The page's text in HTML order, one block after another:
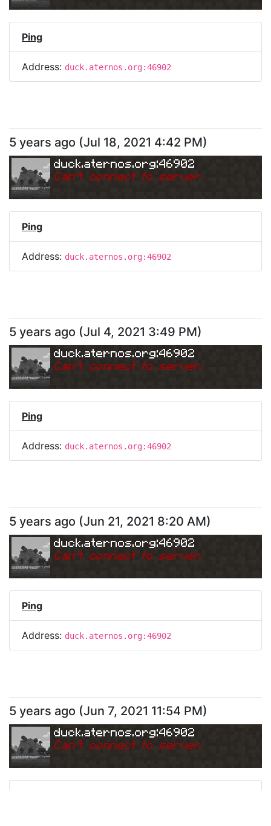
Ping
Address: duck.aternos.org:46902
5 years ago (Jul 18, 2021 4:42 PM)
duck.aternos.org:46902
Can't connect to server.
Ping
Address: duck.aternos.org:46902
5 years ago (Jul 4, 2021 3:49 PM)
duck.aternos.org:46902
Can't connect to server.
Ping
Address: duck.aternos.org:46902
5 years ago (Jun 21, 2021 8:20 AM)
duck.aternos.org:46902
Can't connect to server.
Ping
Address: duck.aternos.org:46902
5 years ago (Jun 7, 2021 11:54 PM)
duck.aternos.org:46902
Can't connect to server.